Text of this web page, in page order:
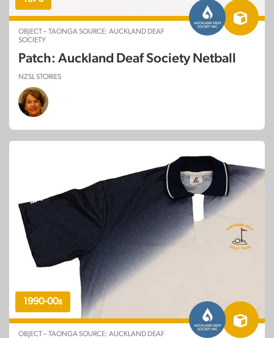
OBJECT – TAONGA SOURCE: AUCKLAND DEAF
SOCIETY
Patch: Auckland Deaf Society Netball
NZSL STORIES
1990-00s
OBJECT – TAONGA SOURCE: AUCKLAND DEAF